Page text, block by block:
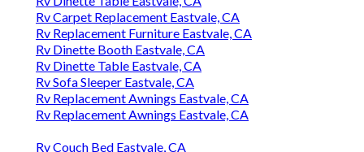
Rv Carpet Replacement Eastvale, CA
Rv Replacement Furniture Eastvale, CA
Rv Dinette Booth Eastvale, CA
Rv Dinette Table Eastvale, CA
Rv Sofa Sleeper Eastvale, CA
Rv Replacement Awnings Eastvale, CA
Rv Replacement Awnings Eastvale, CA
Rv Couch Bed Eastvale, CA